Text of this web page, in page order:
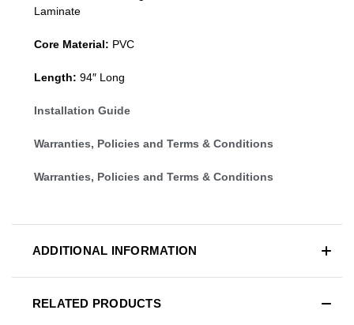
Laminate
Core Material: PVC
Length: 94″ Long
Installation Guide
Warranties, Policies and Terms & Conditions
Warranties, Policies and Terms & Conditions
ADDITIONAL INFORMATION
RELATED PRODUCTS